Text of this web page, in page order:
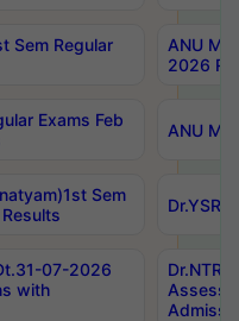
Sem Regular
ANU
2026
Exams Feb
ANU
Sem
07-2026
with